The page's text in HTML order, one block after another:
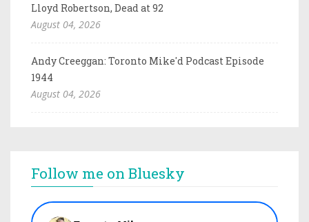
Lloyd Robertson, Dead at 92
August 04, 2026
Andy Creeggan: Toronto Mike'd Podcast Episode
1944
August 04, 2026
Follow me on Bluesky